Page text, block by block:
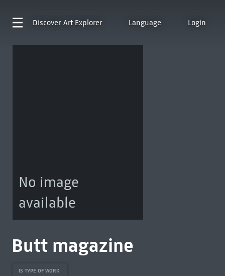
Discover Art Explorer Language Login
No image
available
Butt magazine
IS TYPE OF WORK